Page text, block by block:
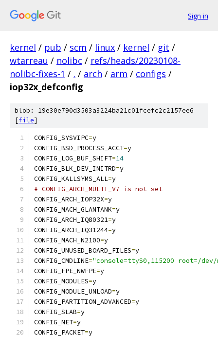
Sign in
kernel / pub / scm / linux / kernel / git /
wtarreau / nolibc / refs/heads/20230108-
nolibc-fixes-1 / . / arch / arm / configs /
iop32x_defconfig
blob: 19e30e790d3503a3224ba21c01fcefc2c2157ee6
[file]
CONFIG_SYSVIPC=y
CONFIG_BSD_PROCESS_ACCT=y
CONFIG_LOG_BUF_SHIFT=14
CONFIG_BLK_DEV_INITRD=y
CONFIG_KALLSYMS_ALL=y
# CONFIG_ARCH_MULTI_V7 is not set
CONFIG_ARCH_IOP32X=y
CONFIG_MACH_GLANTANK=y
CONFIG_ARCH_IQ80321=y
CONFIG_ARCH_IQ31244=y
CONFIG_MACH_N2100=y
CONFIG_UNUSED_BOARD_FILES=y
CONFIG_CMDLINE="console=ttyS0,115200 root=/
CONFIG_FPE_NWFPE=y
CONFIG_MODULES=y
CONFIG_MODULE_UNLOAD=y
CONFIG_PARTITION_ADVANCED=y
CONFIG_SLAB=y
CONFIG_NET=y
CONFIG_PACKET=y